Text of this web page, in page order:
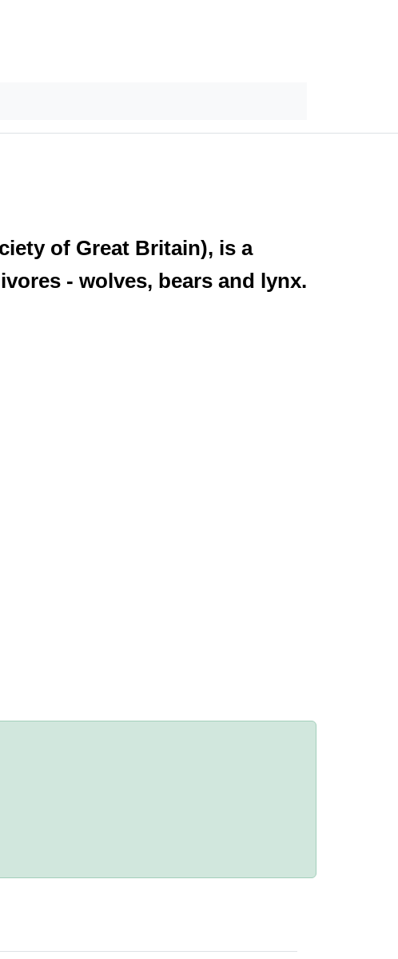
of Great Britain), is a
- wolves, bears and lynx.